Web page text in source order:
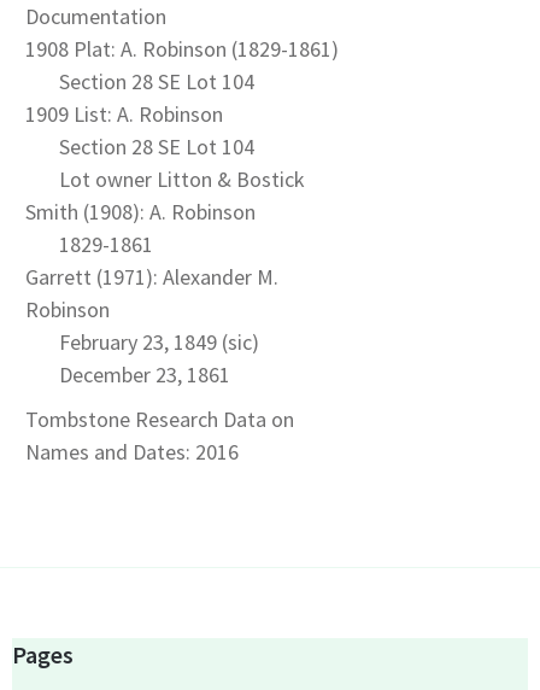
Documentation
1908 Plat: A. Robinson (1829-1861)
Section 28 SE Lot 104
1909 List: A. Robinson
Section 28 SE Lot 104
Lot owner Litton & Bostick
Smith (1908): A. Robinson
1829-1861
Garrett (1971): Alexander M.
Robinson
February 23, 1849 (sic)
December 23, 1861
Tombstone Research Data on
Names and Dates: 2016
Pages